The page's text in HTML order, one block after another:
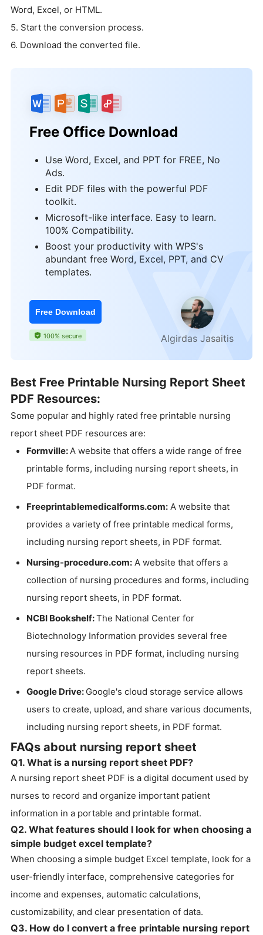
Word, Excel, or HTML.
5. Start the conversion process.
6. Download the converted file.
Free Office Download
Use Word, Excel, and PPT for FREE, No
Ads.
Edit PDF files with the powerful PDF
toolkit.
Microsoft-like interface. Easy to learn.
100% Compatibility.
Boost your productivity with WPS's
abundant free Word, Excel, PPT, and CV
templates.
Free Download
100% secure Algirdas Jasaitis
Best Free Printable Nursing Report Sheet
PDF Resources:
Some popular and highly rated free printable nursing
report sheet PDF resources are:
Formville:A website that offers a wide range of free
printable forms, including nursing report sheets, in
PDF format.
Freeprintablemedicalforms.com: A website that
provides a variety of free printable medical forms,
including nursing report sheets, in PDF format.
Nursing-procedure.com: A website that offers a
collection of nursing procedures and forms, including
nursing report sheets, in PDF format.
NCBI Bookshelf:The National Center for
Biotechnology Information provides several free
nursing resources in PDF format, including nursing
report sheets.
Google Drive: Google's cloud storage service allows
users to create, upload, and share various documents,
including nursing report sheets, in PDF format.
FAQs about nursing report sheet
Q1. What is a nursing report sheet PDF?
A nursing report sheet PDF is a digital document used by
nurses to record and organize important patient
information in a portable and printable format.
Q2. What features should I look for when choosing a
simple budget excel template?
When choosing a simple budget Excel template, look for a
user-friendly interface, comprehensive categories for
income and expenses, automatic calculations,
customizability, and clear presentation of data.
Q3. How do I convert a free printable nursing report